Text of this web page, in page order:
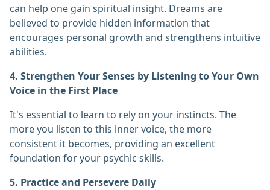
can help one gain spiritual insight. Dreams are
believed to provide hidden information that
encourages personal growth and strengthens intuitive
abilities.
4. Strengthen Your Senses by Listening to Your Own
Voice in the First Place
It's essential to learn to rely on your instincts. The
more you listen to this inner voice, the more
consistent it becomes, providing an excellent
foundation for your psychic skills.
5. Practice and Persevere Daily